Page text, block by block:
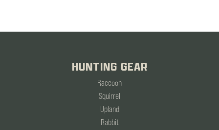
HUNTING GEAR
Raccoon
Squirrel
Upland
Rabbit